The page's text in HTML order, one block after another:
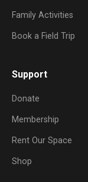
Family Activities
Book a Field Trip
Support
Donate
Membership
Rent Our Space
Shop